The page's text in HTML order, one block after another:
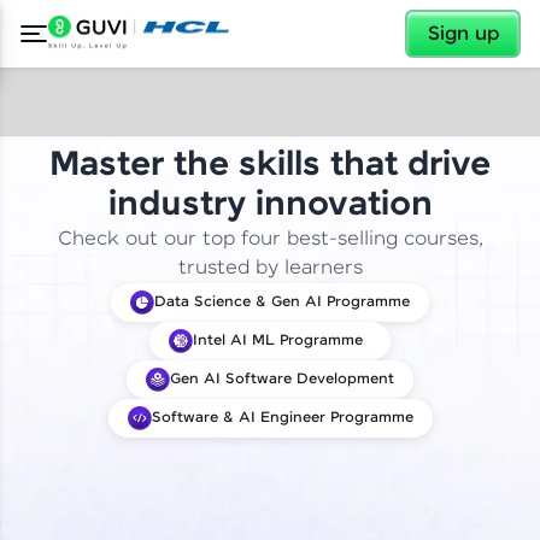
Sign up
✕
Master the skills that drive
industry innovation
Check out our top four best-selling courses,
trusted by learners
Data Science & Gen AI Programme
Intel AI ML Programme
Gen AI Software Development
Software & AI Engineer Programme